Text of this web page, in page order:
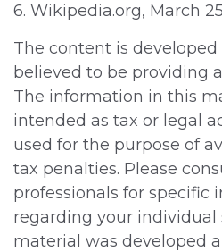
6. Wikipedia.org, March
The content is developed
believed to be providing
The information in this
intended as tax or legal
used for the purpose of
tax penalties. Please
professionals for specific
regarding your individual
material was developed